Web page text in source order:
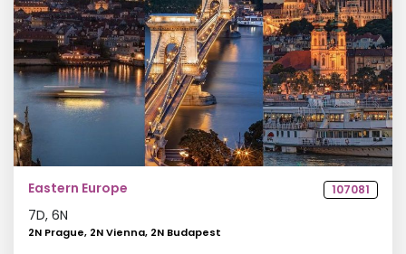
Eastern Europe 107081
7D, 6N
2N Prague, 2N Vienna, 2N Budapest